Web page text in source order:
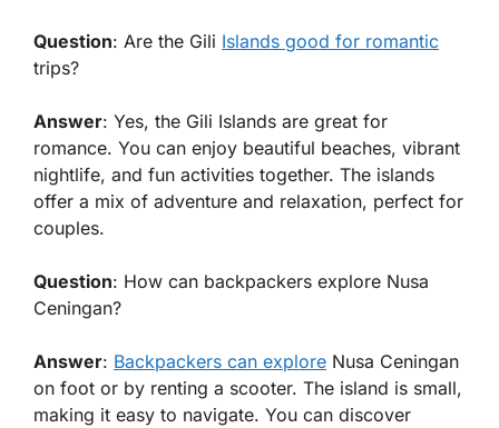
Question: Are the Gili Islands good for romantic
trips?
Answer: Yes, the Gili Islands are great for
romance. You can enjoy beautiful beaches, vibrant
nightlife, and fun activities together. The islands
offer a mix of adventure and relaxation, perfect for
couples.
Question: How can backpackers explore Nusa
Ceningan?
Answer: Backpackers can explore Nusa Ceningan
on foot or by renting a scooter. The island is small,
making it easy to navigate. You can discover